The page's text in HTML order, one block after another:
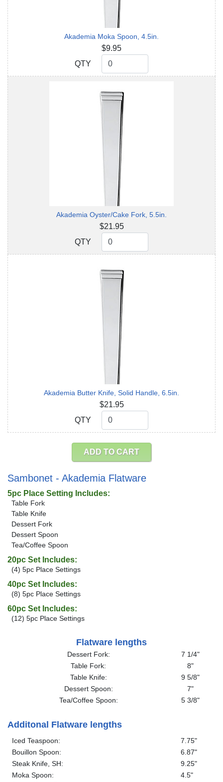
Akademia Moka Spoon, 4.5in.
$9.95
QTY
QTY
Akademia Oyster/Cake Fork, 5.5in.
$21.95
QTY
QTY
Akademia Butter Knife, Solid Handle, 6.5in.
$21.95
QTY
QTY
ADD TO CART
Sambonet - Akademia Flatware
5pc Place Setting Includes:
Table Fork
Table Knife
Dessert Fork
Dessert Spoon
Tea/Coffee Spoon
20pc Set Includes:
(4) 5pc Place Settings
40pc Set Includes:
(8) 5pc Place Settings
60pc Set Includes:
(12) 5pc Place Settings
Flatware lengths
Dessert Fork:
7 1/4"
Table Fork:
8"
Table Knife:
9 5/8"
Dessert Spoon:
7"
Tea/Coffee Spoon:
5 3/8"
Additonal Flatware lengths
Iced Teaspoon:
7.75"
Bouillon Spoon:
6.87"
Steak Knife, SH:
9.25"
Moka Spoon:
4.5"